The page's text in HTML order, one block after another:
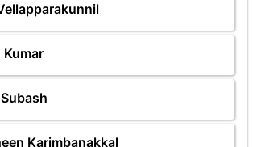
Kumar
Karimbanakkal